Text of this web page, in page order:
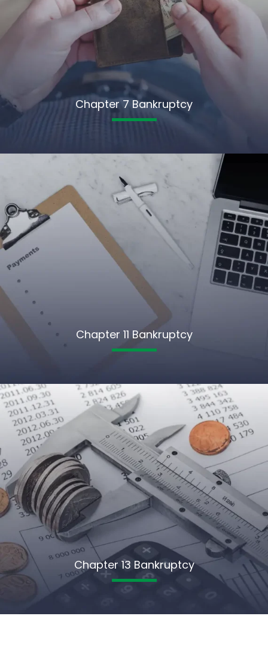
Chapter 7 Bankruptcy
Chapter 11 Bankruptcy
Chapter 13 Bankruptcy